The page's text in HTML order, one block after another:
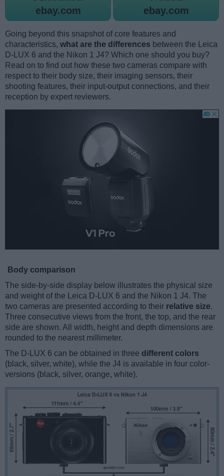
ebay.com ebay.com
Going beyond this snapshot of core features and
characteristics, what are the differences between the Leica
D-LUX 6 and the Nikon 1 J4? Which one should you buy?
Read on to find out how these two cameras compare with
respect to their body size, their imaging sensors, their
shooting features, their input-output connections, and their
reception by expert reviewers.
Body comparison
The side-by-side display below illustrates the physical size
and weight of the Leica D-LUX 6 and the Nikon 1 J4. The
two cameras are presented according to their relative size.
Three consecutive views from the front, the top, and the rear
side are shown. All width, height and depth dimensions are
rounded to the nearest millimeter.
The D-LUX 6 can be obtained in three different colors
(black, silver, white), while the J4 is available in four color-
versions (black, silver, orange, white).